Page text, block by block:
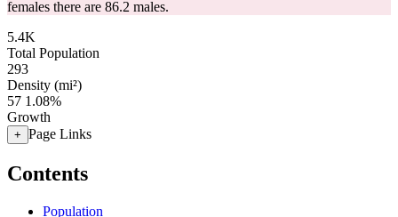
females there are 86.2 males.
5.4K
Total Population
293
Density (mi²)
57 1.08%
Growth
+ Page Links
Contents
Population